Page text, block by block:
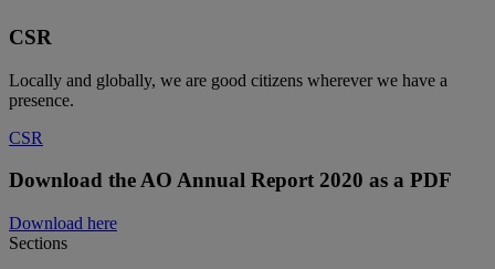
CSR
Locally and globally, we are good citizens wherever we have a
presence.
CSR
Download the AO Annual Report 2020 as a PDF
Download here
Sections